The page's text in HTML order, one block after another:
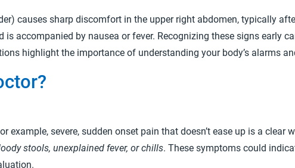
causes sharp discomfort in the upper right abdomen, typically
accompanied by nausea or fever. Recognizing these signs early
highlight the importance of understanding your body’s alarms
severe, sudden onset pain that doesn’t ease up is a clear
stools, unexplained fever, or chills. These symptoms could